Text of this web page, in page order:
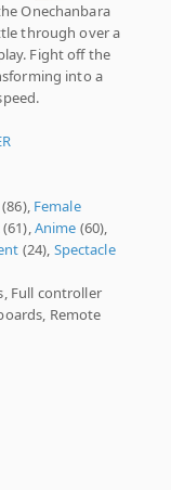
Onechanbara
through over a
Fight off the
into a
(86), Female
(61),Anime (60),
(24), Spectacle
Full controller
Remote